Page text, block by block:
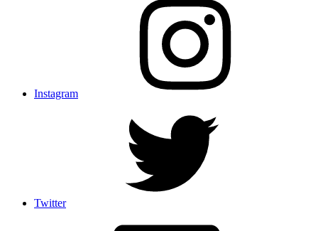
Instagram
Twitter